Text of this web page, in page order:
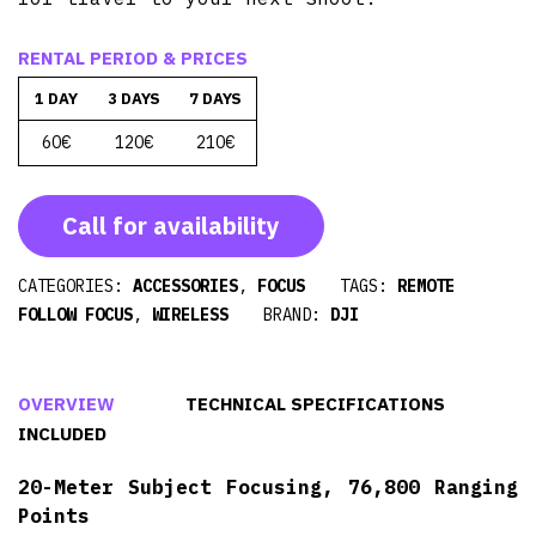
RENTAL PERIOD & PRICES
1 DAY 3 DAYS 7 DAYS
60€ 120€ 210€
Call for availability
CATEGORIES: ACCESSORIES, FOCUS TAGS: REMOTE
FOLLOW FOCUS, WIRELESS BRAND: DJI
OVERVIEW
TECHNICAL SPECIFICATIONS
INCLUDED
20-Meter Subject Focusing, 76,800 Ranging
Points